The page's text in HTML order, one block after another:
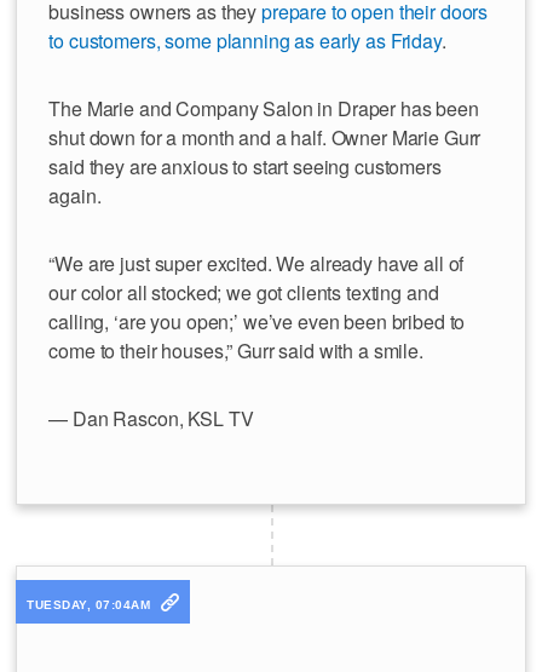
business owners as theyprepare to open their doors
to customers, some planning as early as Friday.
The Marie and Company Salon in Draper has been
shut down for a month and a half. Owner Marie Gurr
said they are anxious to start seeing customers
again.
“We are just super excited. We already have all of
our color all stocked; we got clients texting and
calling, ‘are you open;’ we’ve even been bribed to
come to their houses,” Gurr said with a smile.
— Dan Rascon, KSL TV
TUESDAY, 07:04AM